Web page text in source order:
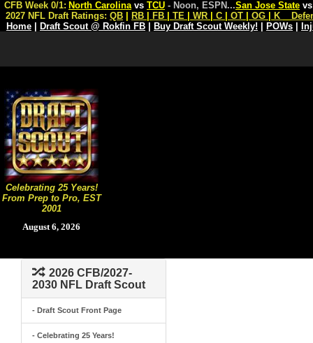
Celebrating 25 Years!
From Prep to Pro, EST
2001
August 6, 2026
CFB Week 0/1: North Carolina vs TCU - Noon, ESPN...San Jose State
2027 NFL Draft Ratings: QB RB FB TE WR C OT OG K
Home
Draft Scout @ Rokfin FB Buy Draft Scout Weekly! POWs
2026 CFB/2027-
2030 NFL Draft Scout
- Draft Scout Front Page
- Celebrating 25 Years!